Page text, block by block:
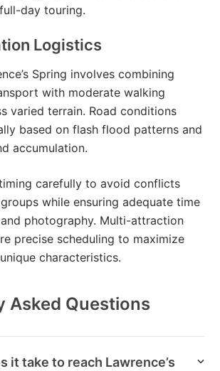
day touring.
Logistics
Spring involves combining
with moderate walking
varied terrain. Road conditions
based on flash flood patterns and
accumulation.
carefully to avoid conflicts
while ensuring adequate time
photography. Multi-attraction
precise scheduling to maximize
characteristics.
Asked Questions
it take to reach Lawrence’s